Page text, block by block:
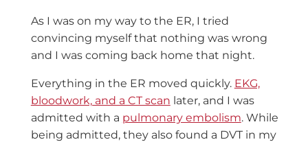
As I was on my way to the ER, I tried
convincing myself that nothing was wrong
and I was coming back home that night.
Everything in the ER moved quickly. EKG,
bloodwork, and a CT scan later, and I was
admitted with a pulmonary embolism. While
being admitted, they also found a DVT in my